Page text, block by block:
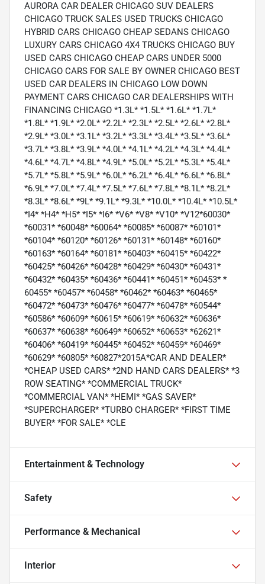
AURORA CAR DEALER CHICAGO SUV DEALERS
CHICAGO TRUCK SALES USED TRUCKS CHICAGO
HYBRID CARS CHICAGO CHEAP SEDANS CHICAGO
LUXURY CARS CHICAGO 4X4 TRUCKS CHICAGO BUY
USED CARS CHICAGO CHEAP CARS UNDER 5000
CHICAGO CARS FOR SALE BY OWNER CHICAGO BEST
USED CAR DEALERS IN CHICAGO LOW DOWN
PAYMENT CARS CHICAGO CAR DEALERSHIPS WITH
FINANCING CHICAGO *1.3L* *1.5L* *1.6L* *1.7L*
*1.8L* *1.9L* *2.0L* *2.2L* *2.3L* *2.5L* *2.6L* *2.8L*
*2.9L* *3.0L* *3.1L* *3.2L* *3.3L* *3.4L* *3.5L* *3.6L*
*3.7L* *3.8L* *3.9L* *4.0L* *4.1L* *4.2L* *4.3L* *4.4L*
*4.6L* *4.7L* *4.8L* *4.9L* *5.0L* *5.2L* *5.3L* *5.4L*
*5.7L* *5.8L* *5.9L* *6.0L* *6.2L* *6.4L* *6.6L* *6.8L*
*6.9L* *7.0L* *7.4L* *7.5L* *7.6L* *7.8L* *8.1L* *8.2L*
*8.3L* *8.6L* *9L* *9.1L* *9.3L* *10.0L* *10.4L* *10.5L*
*I4* *H4* *H5* *I5* *I6* *V6* *V8* *V10* *V12*60030*
*60031* *60048* *60064* *60085* *60087* *60101*
*60104* *60120* *60126* *60131* *60148* *60160*
*60163* *60164* *60181* *60403* *60415* *60422*
*60425* *60426* *60428* *60429* *60430* *60431*
*60432* *60435* *60436* *60441* *60451* *60453* *
60455* *60457* *60458* *60462* *60463* *60465*
*60472* *60473* *60476* *60477* *60478* *60544*
*60586* *60609* *60615* *60619* *60632* *60636*
*60637* *60638* *60649* *60652* *60653* *62621*
*60406* *60419* *60445* *60452* *60459* *60469*
*60629* *60805* *60827*2015A*CAR AND DEALER*
*CHEAP USED CARS* *2ND HAND CARS DEALERS* *3
ROW SEATING* *COMMERCIAL TRUCK*
*COMMERCIAL VAN* *HEMI* *GAS SAVER*
*SUPERCHARGER* *TURBO CHARGER* *FIRST TIME
BUYER* *FOR SALE* *CLE
Entertainment & Technology
Safety
Performance & Mechanical
Interior